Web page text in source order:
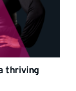
thriving